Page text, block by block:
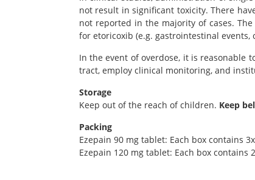
not result in significant toxicity. There
not reported in the majority of cases.
for etoricoxib (e.g. gastrointestinal events,
In the event of overdose, it is reasonable
tract, employ clinical monitoring, and
Storage
Keep out of the reach of children. Keep
Packing
Ezepain 90 mg tablet: Each box contains
Ezepain 120 mg tablet: Each box contains